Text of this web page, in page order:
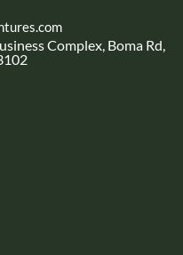
Complex, Boma Rd,